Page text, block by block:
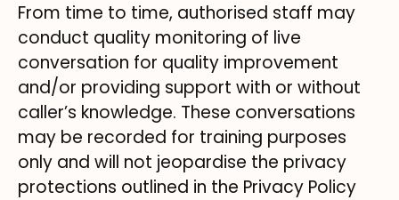
From time to time, authorised staff may
conduct quality monitoring of live
conversation for quality improvement
and/or providing support with or without
caller’s knowledge. These conversations
may be recorded for training purposes
only and will not jeopardise the privacy
protections outlined in the Privacy Policy